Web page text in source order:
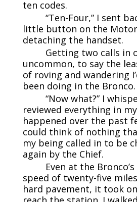
ten codes.
“Ten-Four,” I sent
little button on the
detaching the handset.
Getting two calls in
uncommon, to say the
of roving and wandering
been doing in the Bronco.
“Now what?” I
reviewed everything in
happened over the past
could think of nothing
my being called in to be
again by the Chief.
Even at the
speed of twenty-five
hard pavement, it took